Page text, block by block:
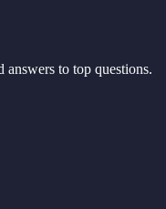
answers to top questions.